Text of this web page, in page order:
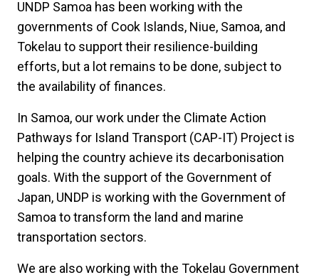
UNDP Samoa has been working with the
governments of Cook Islands, Niue, Samoa, and
Tokelau to support their resilience-building
efforts, but a lot remains to be done, subject to
the availability of finances.
In Samoa, our work under the Climate Action
Pathways for Island Transport (CAP-IT) Project is
helping the country achieve its decarbonisation
goals. With the support of the Government of
Japan, UNDP is working with the Government of
Samoa to transform the land and marine
transportation sectors.
We are also working with the Tokelau Government